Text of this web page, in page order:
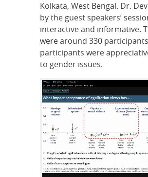
Kolkata, West Bengal. Dr.
by the guest speakers’
interactive and informative.
were around 330
participants were
to gender issues.